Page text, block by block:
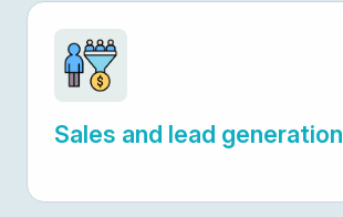
Sales and lead generation